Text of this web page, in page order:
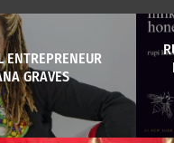
ENTREPRENEUR
GRAVES